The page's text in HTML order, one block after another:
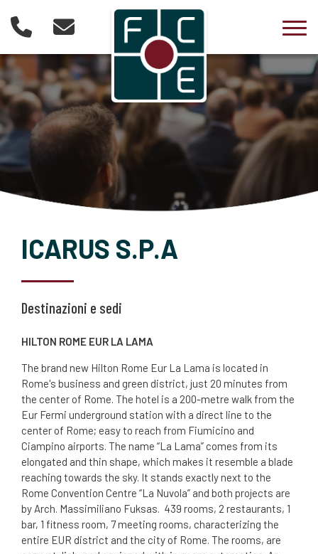
ICARUS S.P.A
Destinazioni e sedi
HILTON ROME EUR LA LAMA
The brand new Hilton Rome Eur La Lama is located in
Rome's business and green district, just 20 minutes from
the center of Rome. The hotel is a 200-metre walk from the
Eur Fermi underground station with a direct line to the
center of Rome; easy to reach from Fiumicino and
Ciampino airports. The name “La Lama” comes from its
elongated and thin shape, which makes it resemble a blade
reaching towards the sky. It stands exactly next to the
Rome Convention Centre “La Nuvola” and both projects are
by Arch. Massimiliano Fuksas. 439 rooms, 2 restaurants, 1
bar, 1 fitness room, 7 meeting rooms, characterizing the
entire EUR district and the city of Rome. The rooms, are